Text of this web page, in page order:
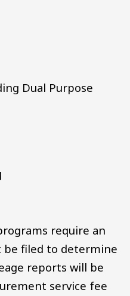
Dual Purpose
require an
be filed to determine
reports will be
service fee